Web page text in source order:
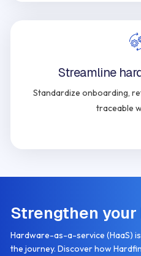
Streamline
Standardize onboarding,
traceable
Strengthen your
Hardware-as-a-service (HaaS)
the journey. Discover how